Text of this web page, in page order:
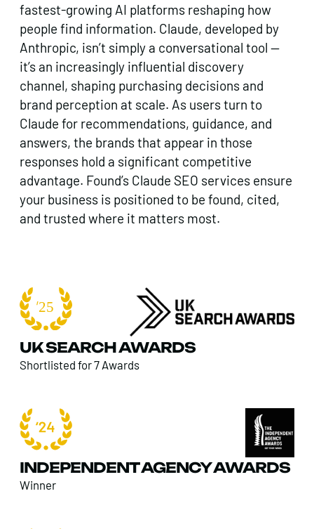
fastest-growing AI platforms reshaping how
people find information. Claude, developed by
Anthropic, isn’t simply a conversational tool —
it’s an increasingly influential discovery
channel, shaping purchasing decisions and
brand perception at scale. As users turn to
Claude for recommendations, guidance, and
answers, the brands that appear in those
responses hold a significant competitive
advantage. Found’s Claude SEO services ensure
your business is positioned to be found, cited,
and trusted where it matters most.
UK SEARCH AWARDS
Shortlisted for 7 Awards
INDEPENDENT AGENCY AWARDS
Winner